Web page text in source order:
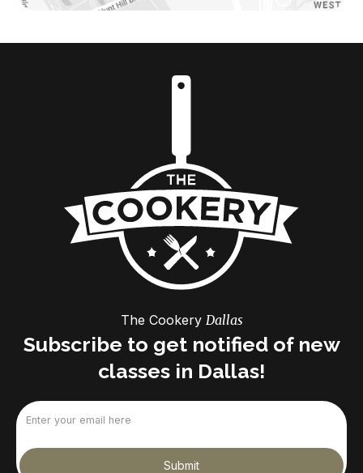
The Cookery Dallas
Subscribe to get notified of new
classes in Dallas!
Submit